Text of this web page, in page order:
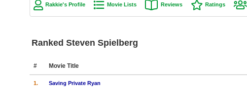
Rakkie's Profile Movie Lists Reviews Ratings
Ranked Steven Spielberg
# Movie Title
1. Saving Private Ryan